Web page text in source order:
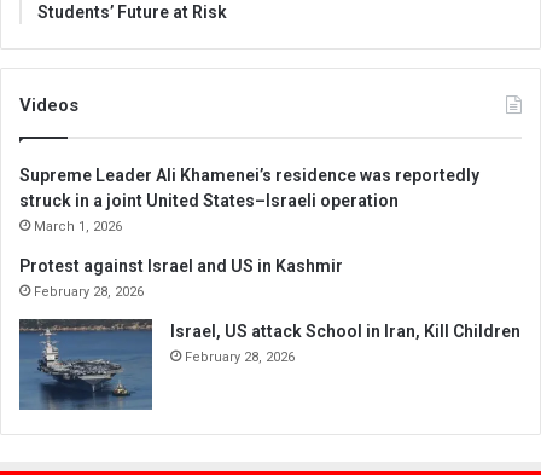
Students’ Future at Risk
Videos
Supreme Leader Ali Khamenei’s residence was reportedly
struck in a joint United States–Israeli operation
March 1, 2026
Protest against Israel and US in Kashmir
February 28, 2026
Israel, US attack School in Iran, Kill Children
February 28, 2026